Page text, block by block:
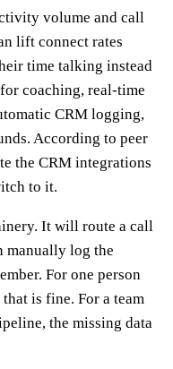
volume and call
lift connect rates
time talking instead
coaching, real-time
CRM logging,
According to peer
the CRM integrations
to it.
It will route a call
manually log the
For one person
is fine. For a team
the missing data